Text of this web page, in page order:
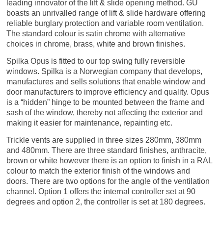
leading innovator of the lift & slide opening method. GU
boasts an unrivalled range of lift & slide hard­ware offering
reliable burglary protection and variable room ventilation.
The standard colour is satin chrome with alternative
choices in chrome, brass, white and brown finishes.
Spilka Opus is fitted to our top swing fully reversible
windows. Spilka is a Norwegian company that develops,
manufactures and sells solutions that enable window and
door manufacturers to improve efficiency and quality. Opus
is a “hidden” hinge to be mounted between the frame and
sash of the window, thereby not affecting the exterior and
making it easier for maintenance, repainting etc.
Trickle vents are supplied in three sizes 280mm, 380mm
and 480mm. There are three standard finishes, anthracite,
brown or white however there is an option to finish in a RAL
colour to match the exterior finish of the windows and
doors. There are two options for the angle of the ventilation
channel. Option 1 offers the internal controller set at 90
degrees and option 2, the controller is set at 180 degrees.